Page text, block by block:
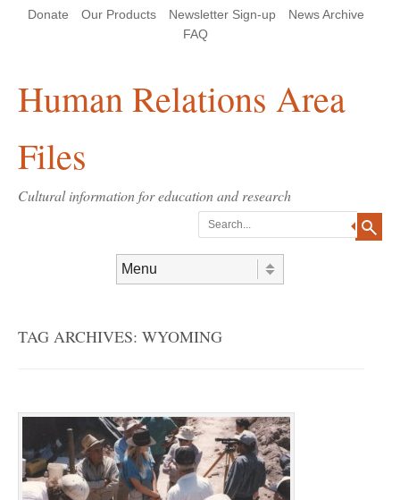
Header Menu
Donate Our Products Newsletter Sign-up
News Archive
FAQ
Human Relations Area
Files
Cultural information for education and research
TAG ARCHIVES: WYOMING